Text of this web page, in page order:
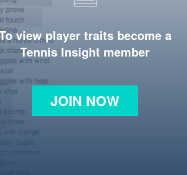
view player traits become a
Tennis Insight member
JOIN NOW